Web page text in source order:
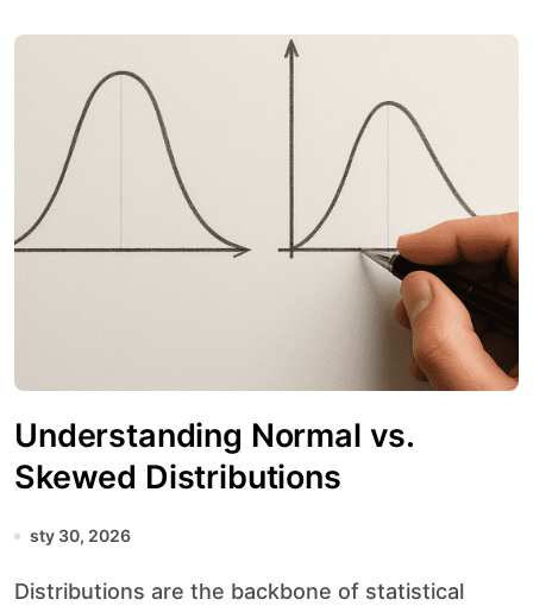
Understanding Normal vs.
Skewed Distributions
sty 30, 2026
Distributions are the backbone of statistical